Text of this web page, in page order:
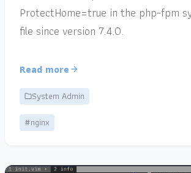
ProtectHome=true in the php-fpm
file since version 7.4.0.
Read more
System Admin
#nginx